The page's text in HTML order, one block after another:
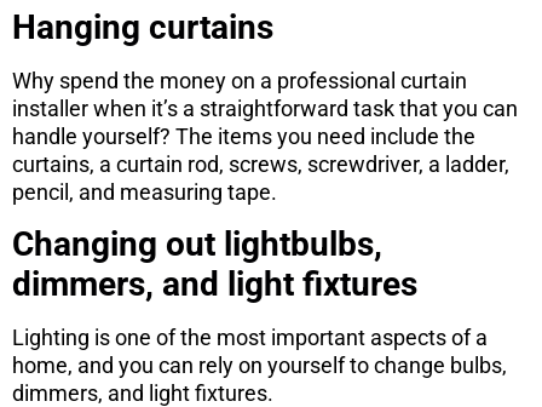
Hanging curtains
Why spend the money on a professional curtain
installer when it’s a straightforward task that you can
handle yourself? The items you need include the
curtains, a curtain rod, screws, screwdriver, a ladder,
pencil, and measuring tape.
Changing out lightbulbs,
dimmers, and light fixtures
Lighting is one of the most important aspects of a
home, and you can rely on yourself to change bulbs,
dimmers, and light fixtures.